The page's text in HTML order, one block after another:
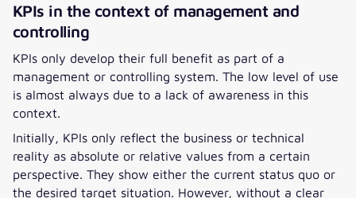
KPIs in the context of management and
controlling
KPIs only develop their full benefit as part of a
management or controlling system. The low level of use
is almost always due to a lack of awareness in this
context.
Initially, KPIs only reflect the business or technical
reality as absolute or relative values from a certain
perspective. They show either the current status quo or
the desired target situation. However, without a clear